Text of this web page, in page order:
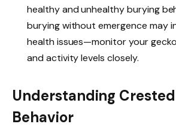
healthy and unhealthy burying
burying without emergence may
health issues—monitor your
and activity levels closely.
Understanding
Behavior